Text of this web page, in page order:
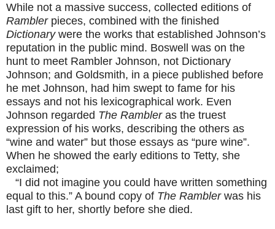
While not a massive success, collected editions of
Rambler pieces, combined with the finished
Dictionarywere the works that established Johnson’s
reputation in the public mind. Boswell was on the
hunt to meet Rambler Johnson, not Dictionary
Johnson; and Goldsmith, in a piece published before
he met Johnson, had him swept to fame for his
essays and not his lexicographical work. Even
Johnson regarded The Rambleras the truest
expression of his works, describing the others as
“wine and water” but those essays as “pure wine”.
When he showed the early editions to Tetty, she
exclaimed;
“I did not imagine you could have written something
equal to this.” A bound copy of The Ramblerwas his
last gift to her, shortly before she died.